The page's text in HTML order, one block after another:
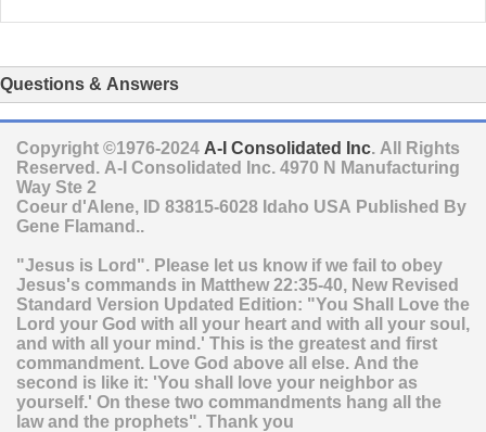
Questions & Answers
Copyright ©1976-2024 A-I Consolidated Inc. All Rights
Reserved. A-I Consolidated Inc. 4970 N Manufacturing
Way Ste 2
Coeur d'Alene, ID 83815-6028 Idaho USA Published By
Gene Flamand..
"Jesus is Lord". Please let us know if we fail to obey
Jesus's commands in Matthew 22:35-40, New Revised
Standard Version Updated Edition: "You Shall Love the
Lord your God with all your heart and with all your soul,
and with all your mind.' This is the greatest and first
commandment. Love God above all else. And the
second is like it: 'You shall love your neighbor as
yourself.' On these two commandments hang all the
law and the prophets". Thank you